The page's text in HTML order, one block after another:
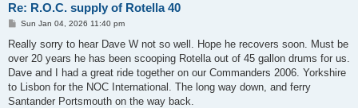
Re: R.O.C. supply of Rotella 40
P
s
Sun Jan 04, 2026 11:40 pm
Really sorry to hear Dave W not so well. Hope he recovers soon. Must be
over 20 years he has been scooping Rotella out of 45 gallon drums for us.
Dave and I had a great ride together on our Commanders 2006. Yorkshire
to Lisbon for the NOC International. The long way down, and ferry
Santander Portsmouth on the way back.